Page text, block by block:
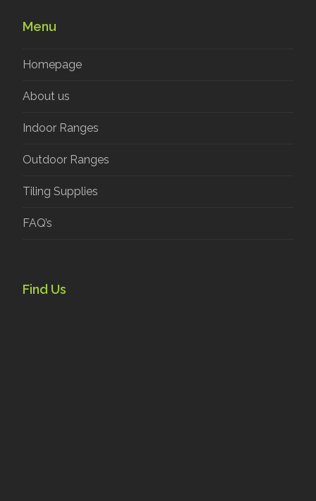
Menu
Homepage
About us
Indoor Ranges
Outdoor Ranges
Tiling Supplies
FAQ’s
Find Us